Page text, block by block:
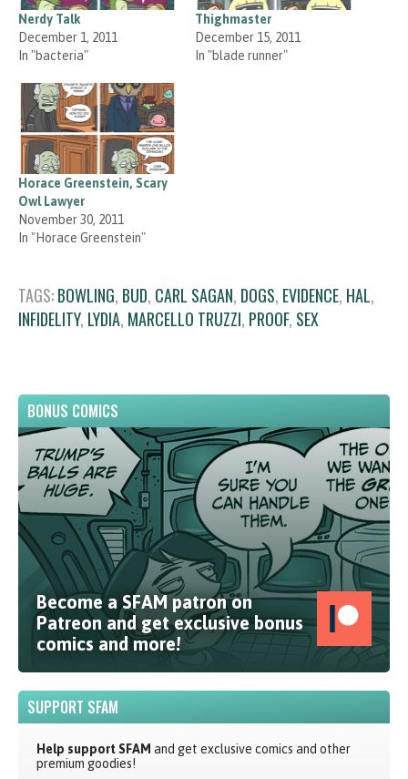
Nerdy Talk
December 1, 2011
In "bacteria"
Thighmaster
December 15, 2011
In "blade runner"
Horace Greenstein, Scary
Owl Lawyer
November 30, 2011
In "Horace Greenstein"
TAGS:BOWLING, BUD, CARL SAGAN, DOGS, EVIDENCE, HAL,
INFIDELITY, LYDIA, MARCELLO TRUZZI, PROOF, SEX
BONUS COMICS
Become a SFAM patron on
Patreon and get exclusive bonus
comics and more!
SUPPORT SFAM
Help support SFAM and get exclusive comics and other
premium goodies!